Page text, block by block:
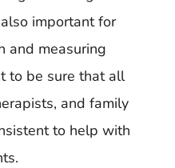
important for
and measuring
to be sure that all
and family
to help with